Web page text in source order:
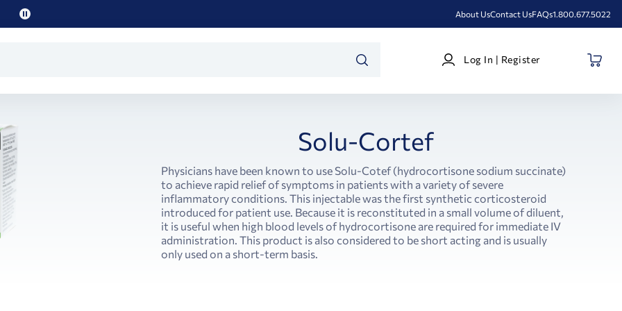
Pause
About UsContact UsFAQs1.800.677.5022
Log
In
Log In | Register
Solu-Cortef
Physicians have been known to use Solu-Cotef (hydrocortisone sodium succinate)
to achieve rapid relief of symptoms in patients with a variety of severe
inflammatory conditions. This injectable was the first synthetic corticosteroid
introduced for patient use. Because it is reconstituted in a small volume of diluent,
it is useful when high blood levels of hydrocortisone are required for immediate IV
administration. This product is also considered to be short acting and is usually
only used on a short-term basis.